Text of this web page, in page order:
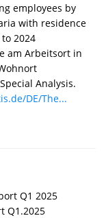
employees by
with residence
2024
am Arbeitsort in
Analysis.
DE/The...
Q1 2025
Q1.2025